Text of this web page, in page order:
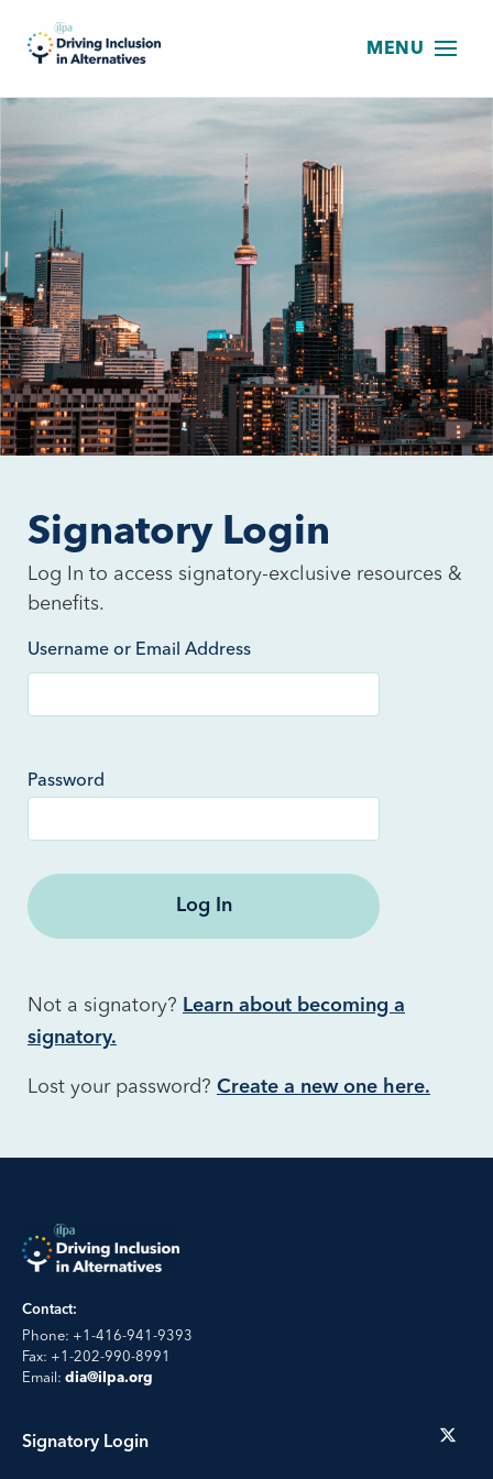
Signatory Login
Log In to access signatory-exclusive resources &
benefits.
Username or Email Address
Password
Not a signatory? Learn about becoming a
signatory.
Lost your password? Create a new one here.
Contact:
Phone: +1-416-941-9393
Fax: +1-202-990-8991
Email: dia@ilpa.org
Signatory Login